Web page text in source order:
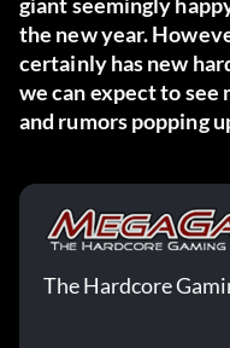
the new year.
certainly has new
we can expect to see
and rumors popping
The Hardcore